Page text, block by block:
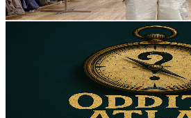
Get Email & Audience Data
UCJSS0-JkNLMNkFR8xaiX3Pw
United States
Subscribers
Avg.Views
% Engagement Rate
173.4USD Est. Pricing